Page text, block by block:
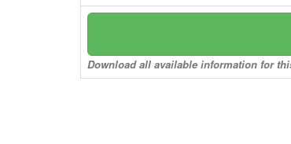
Download all available information for